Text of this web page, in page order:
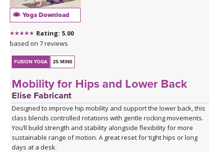
Yoga Download
Rating: 5.00
based on 7 reviews
FUSION YOGA 25 MINS
Mobility for Hips and Lower Back
Elise Fabricant
Designed to improve hip mobility and support the lower back, this
class blends controlled rotations with gentle rocking movements.
You’ll build strength and stability alongside flexibility for more
sustainable range of motion. A great reset for tight hips or long
days at a desk.